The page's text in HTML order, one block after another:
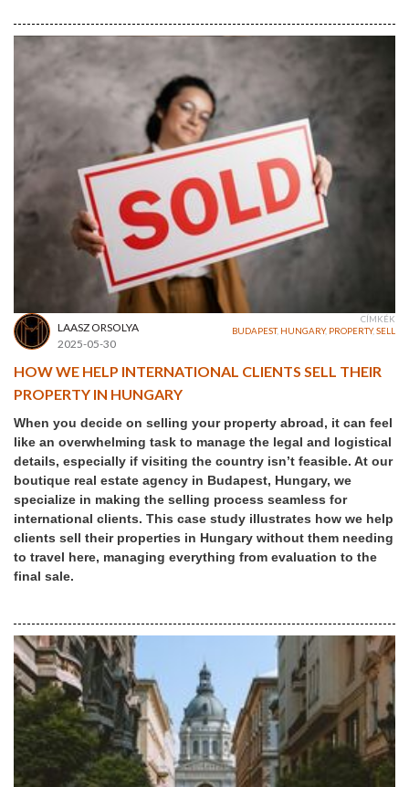
LAASZ ORSOLYA
2025-05-30
CÍMKÉK
BUDAPEST, HUNGARY, PROPERTY,SELL
HOW WE HELP INTERNATIONAL CLIENTS SELL THEIR
PROPERTY IN HUNGARY
When you decide on selling your property abroad, it can feel
like an overwhelming task to manage the legal and logistical
details, especially if visiting the country isn’t feasible. At our
boutique real estate agency in Budapest, Hungary, we
specialize in making the selling process seamless for
international clients. This case study illustrates how we help
clients sell their properties in Hungary without them needing
to travel here, managing everything from evaluation to the
final sale.